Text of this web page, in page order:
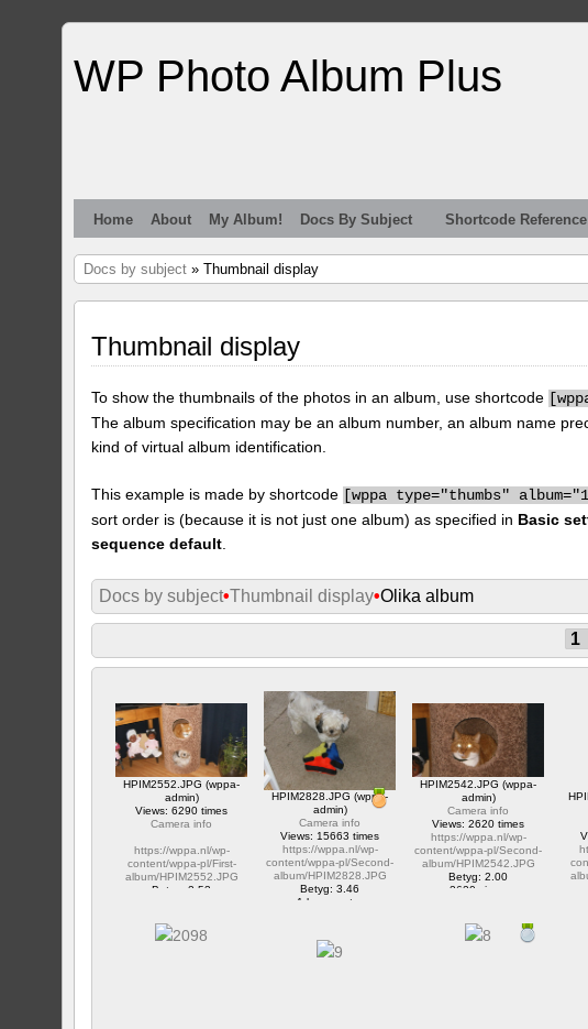
WP Photo Album Plus
Home About My Album! Docs By Subject Shortcode Reference
Docs by subject » Thumbnail display
Thumbnail display
To show the thumbnails of the photos in an album, use shortcode [
The album specification may be an album number, an album name
kind of virtual album identification.
This example is made by shortcode [wppa type="thumbs"
sort order is (because it is not just one album) as specified in Basic
sequence default
Docs by subject•Thumbnail display•Olika album
1
HPIM2552.JPG (wppa-
admin)
Views: 6290 times
Camera info
https://wppa.nl/wp-
content/wppa-pl/First-
album/HPIM2552.JPG
Betyg: 2.53
HPIM2828.JPG (wppa-
admin)
Camera info
Views: 15663 times
https://wppa.nl/wp-
content/wppa-pl/Second-
album/HPIM2828.JPG
Betyg: 3.46
1 kommentar
HPIM2542.JPG (wppa-
admin)
Camera info
Views: 2620 times
https://wppa.nl/wp-
content/wppa-pl/Second-
album/HPIM2542.JPG
Betyg: 2.00
2620 views